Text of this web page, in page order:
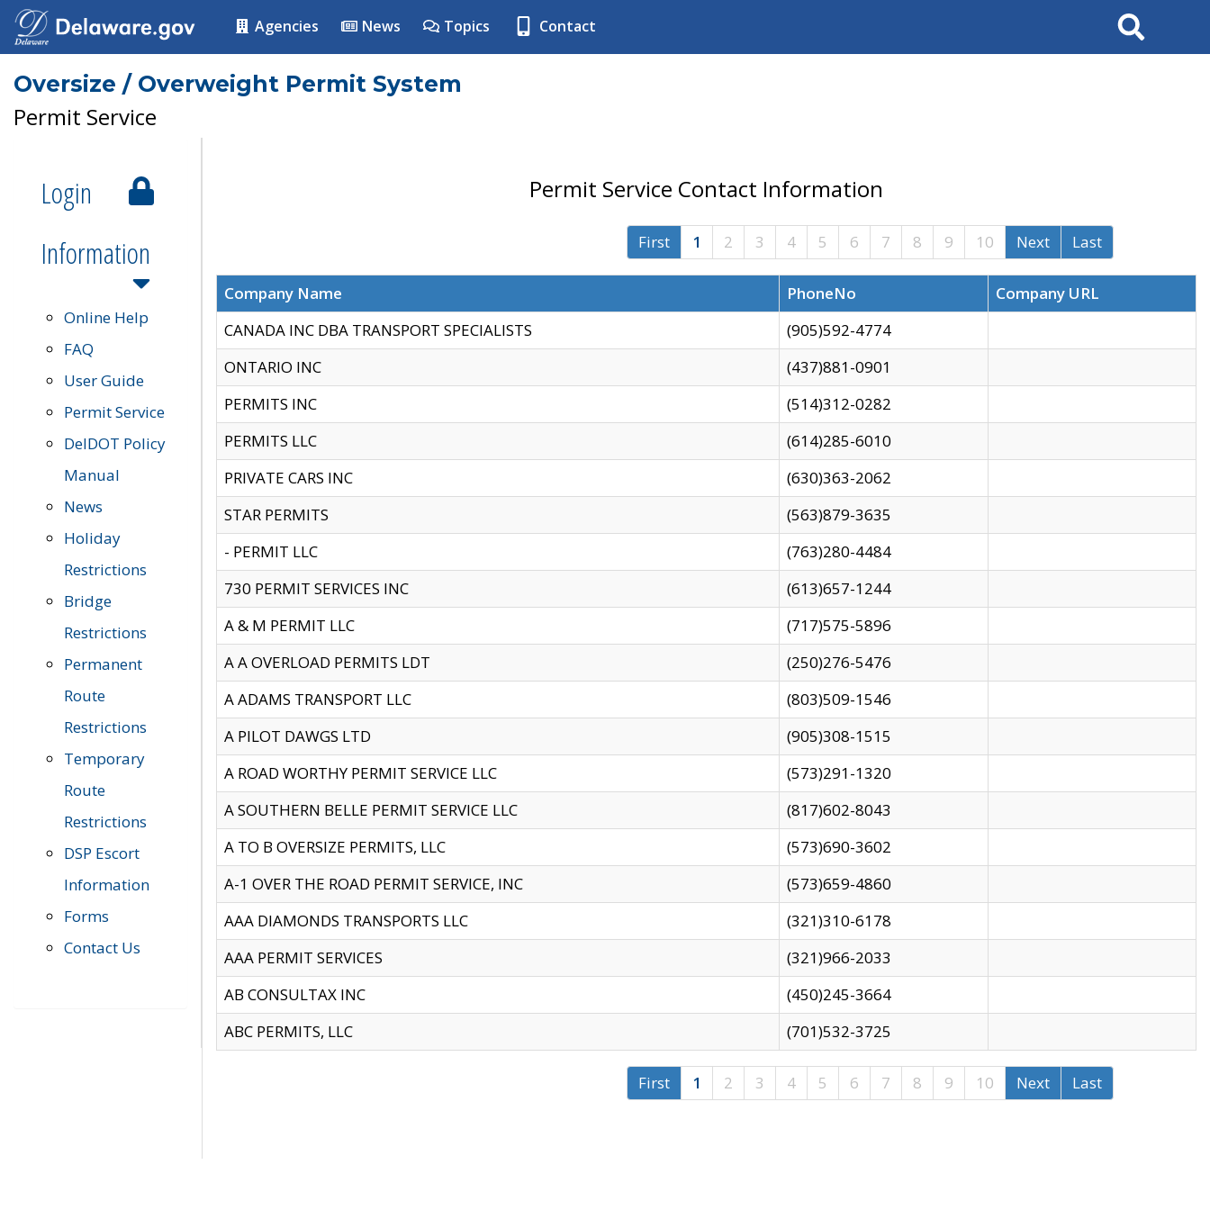
Agencies News Topics Contact Search
Oversize / Overweight Permit System
Permit Service
Login
Information
Online Help
FAQ
User Guide
Permit Service
DelDOT Policy
Manual
News
Holiday
Restrictions
Bridge
Restrictions
Permanent
Route
Restrictions
Temporary
Route
Restrictions
DSP Escort
Information
Forms
Contact Us
Permit Service Contact Information
First 1 2 3 4 5 6 7 8 9 10 Next Last
Company Name PhoneNo
Company URL
CANADA INC DBA TRANSPORT SPECIALISTS
(905)592-4774
ONTARIO INC
(437)881-0901
PERMITS INC
(514)312-0282
PERMITS LLC
(614)285-6010
PRIVATE CARS INC
(630)363-2062
STAR PERMITS
(563)879-3635
- PERMIT LLC
(763)280-4484
730 PERMIT SERVICES INC
(613)657-1244
A & M PERMIT LLC
(717)575-5896
A A OVERLOAD PERMITS LDT
(250)276-5476
A ADAMS TRANSPORT LLC
(803)509-1546
A PILOT DAWGS LTD
(905)308-1515
A ROAD WORTHY PERMIT SERVICE LLC
(573)291-1320
A SOUTHERN BELLE PERMIT SERVICE LLC
(817)602-8043
A TO B OVERSIZE PERMITS, LLC
(573)690-3602
A-1 OVER THE ROAD PERMIT SERVICE, INC
(573)659-4860
AAA DIAMONDS TRANSPORTS LLC
(321)310-6178
AAA PERMIT SERVICES
(321)966-2033
AB CONSULTAX INC
(450)245-3664
ABC PERMITS, LLC
(701)532-3725
First 1 2 3 4 5 6 7 8 9 10 Next Last